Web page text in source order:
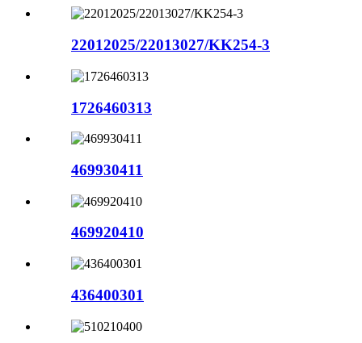
22012025/22013027/KK254-3
1726460313
469930411
469920410
436400301